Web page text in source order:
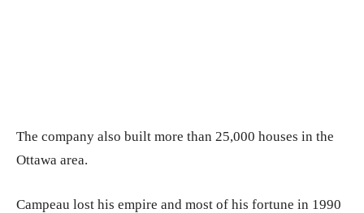
The company also built more than 25,000 houses in the
Ottawa area.
Campeau lost his empire and most of his fortune in 1990